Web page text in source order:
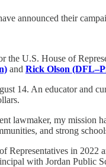
announced their
the U.S. House of
and Rick Olson
14. An educator and
lawmaker, my
and strong
Representatives in
with Jordan Public